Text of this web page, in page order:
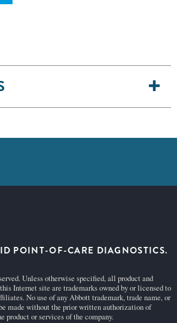
POINT-OF-CARE DIAGNOSTICS.
Unless otherwise specified, all product and
Internet site are trademarks owned by or licensed to
No use of any Abbott trademark, trade name, or
made without the prior written authorization of
product or services of the company.